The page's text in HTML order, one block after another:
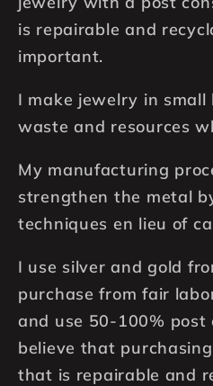
is repairable and
important.
I make jewelry in small
waste and resources
My manufacturing
strengthen the metal
techniques en lieu of
I use silver and gold
purchase from fair
and use 50-100% post
believe that
that is repairable and